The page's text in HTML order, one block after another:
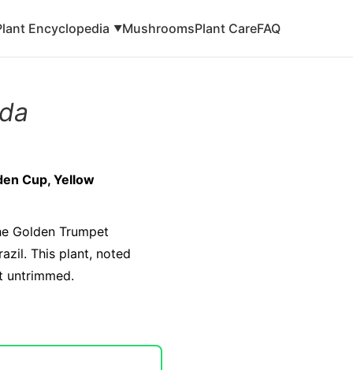
Encyclopedia ▼MushroomsPlant CareFAQ
Cup, Yellow
Golden Trumpet
This plant, noted
untrimmed.